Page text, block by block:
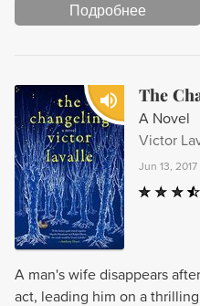
Подробнее
The
A Novel
Victor
Jun 13, 2017
A man's wife disappears
act, leading him on a